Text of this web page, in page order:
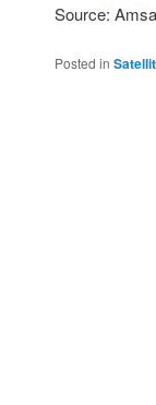
Source:
Posted in